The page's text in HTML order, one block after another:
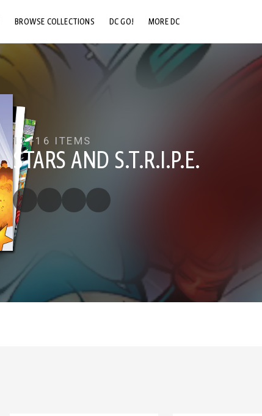
BROWSE COLLECTIONS
TOP STORYLINES
DC GO! MORE DC
DC.COM
12+ 16 ITEMS
STARS AND S.T.R.I.P.E.